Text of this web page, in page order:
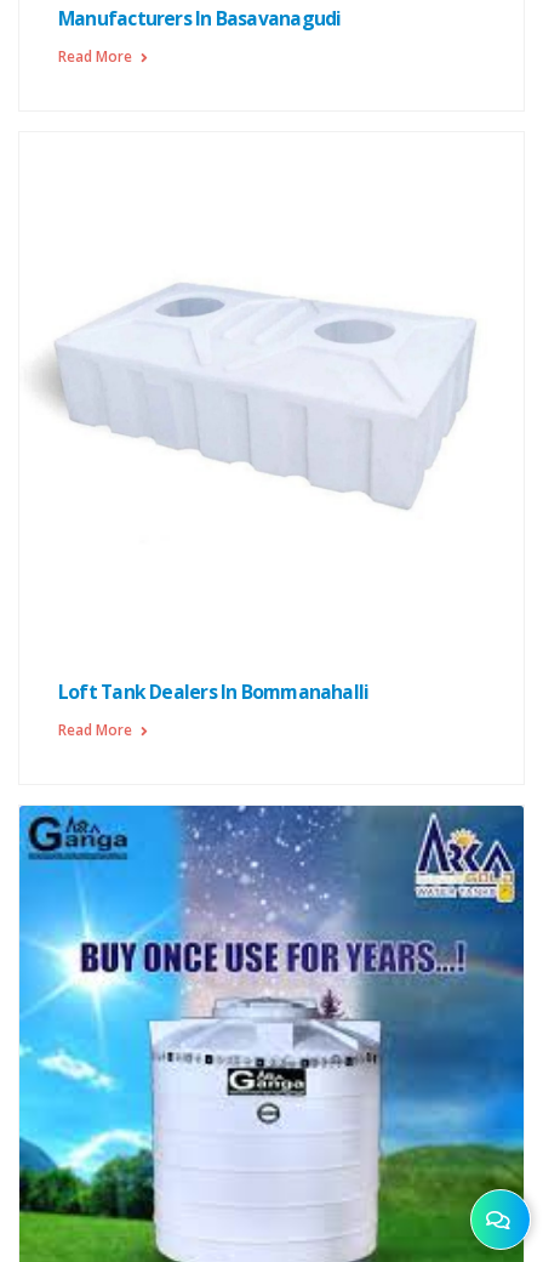
Manufacturers In Basavanagudi
Read More
Loft Tank Dealers In Bommanahalli
Read More